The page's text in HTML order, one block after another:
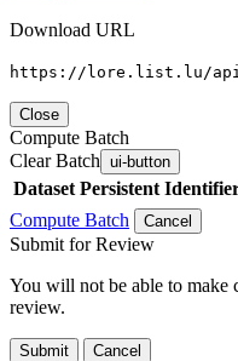
Download URL
https://lore.list.lu/
Close
Compute Batch
Clear Batch ui-button
Dataset Persistent
Compute Batch
Cancel
Submit for Review
You will not be able to make
review.
Submit Cancel